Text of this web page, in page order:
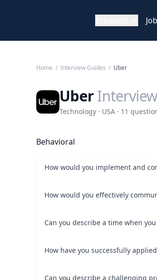
Home / Interview Guides / Uber
Uber
Technology · USA · 11
Behavioral
How have you successfully